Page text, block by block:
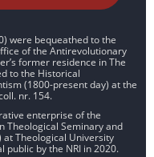
were bequeathed to the
of the Antirevolutionary
former residence in The
to the Historical
(1800-present day) at the
nr. 154.
enterprise of the
Theological Seminary and
at Theological University
public by the NRI in 2020.